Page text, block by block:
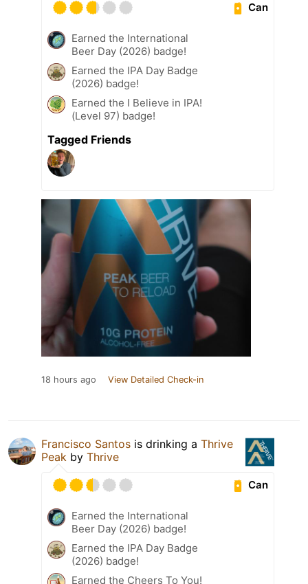
Can
Earned the International
Beer Day (2026) badge!
Earned the IPA Day Badge
(2026) badge!
Earned the I Believe in IPA!
(Level 97) badge!
Tagged Friends
18 hours ago View Detailed Check-in
Francisco Santos is drinking a Thrive
Peak by Thrive
Can
Earned the International
Beer Day (2026) badge!
Earned the IPA Day Badge
(2026) badge!
Earned the Cheers To You!